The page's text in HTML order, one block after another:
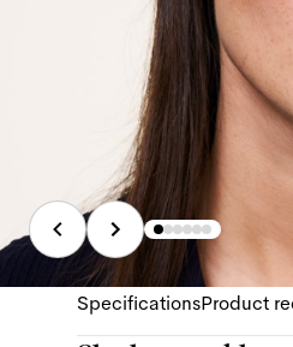
SpecificationsProduct